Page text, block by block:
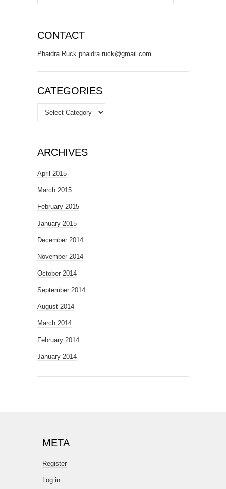
for:
CONTACT
Phaidra Ruck phaidra.ruck@gmail.com
CATEGORIES
Categories
ARCHIVES
April 2015
March 2015
February 2015
January 2015
December 2014
November 2014
October 2014
September 2014
August 2014
March 2014
February 2014
January 2014
META
Register
Log in